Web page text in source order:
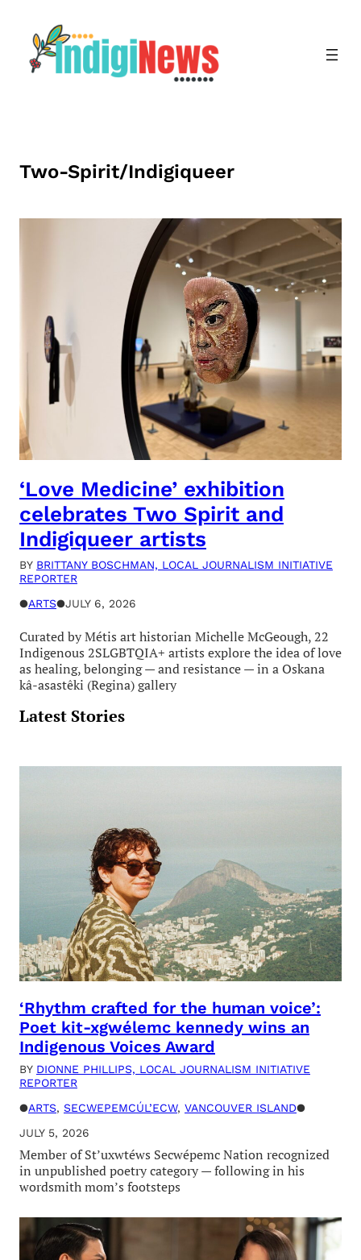
content
Two-Spirit/Indigiqueer
‘Love Medicine’ exhibition
celebrates Two Spirit and
Indigiqueer artists
BY BRITTANY BOSCHMAN, LOCAL JOURNALISM INITIATIVE
REPORTER
●ARTS●JULY 6, 2026
Curated by Métis art historian Michelle McGeough, 22
Indigenous 2SLGBTQIA+ artists explore the idea of love
as healing, belonging — and resistance — in a Oskana
kâ-asastêki (Regina) gallery
‘Rhythm crafted for the human voice’:
Poet kit-xgwélemc kennedy wins an
Indigenous Voices Award
BY DIONNE PHILLIPS, LOCAL JOURNALISM INITIATIVE
REPORTER
●ARTS, SECWEPEMCÚL’ECW, VANCOUVER ISLAND●
JULY 5, 2026
Member of St’uxwtéws Secwépemc Nation recognized
in unpublished poetry category — following in his
wordsmith mom’s footsteps